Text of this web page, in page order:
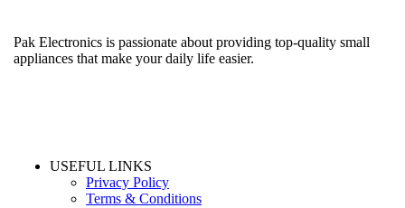
Pak Electronics is passionate about providing top-quality small
appliances that make your daily life easier.
USEFUL LINKS
Privacy Policy
Terms & Conditions